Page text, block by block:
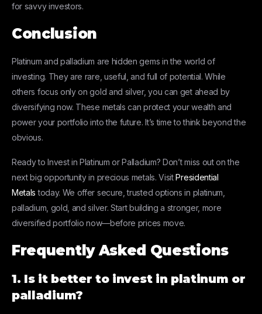
for savvy investors.
Conclusion
Platinum and palladium are hidden gems in the world of
investing. They are rare, useful, and full of potential. While
others focus only on gold and silver, you can get ahead by
diversifying now. These metals can protect your wealth and
power your portfolio into the future. It’s time to think beyond the
obvious.
Ready to Invest in Platinum or Palladium? Don’t miss out on the
next big opportunity in precious metals. VisitPresidential
Metals today. We offer secure, trusted options in platinum,
palladium, gold, and silver. Start building a stronger, more
diversified portfolio now—before prices move.
Frequently Asked Questions
1. Is it better to invest in platinum or
palladium?